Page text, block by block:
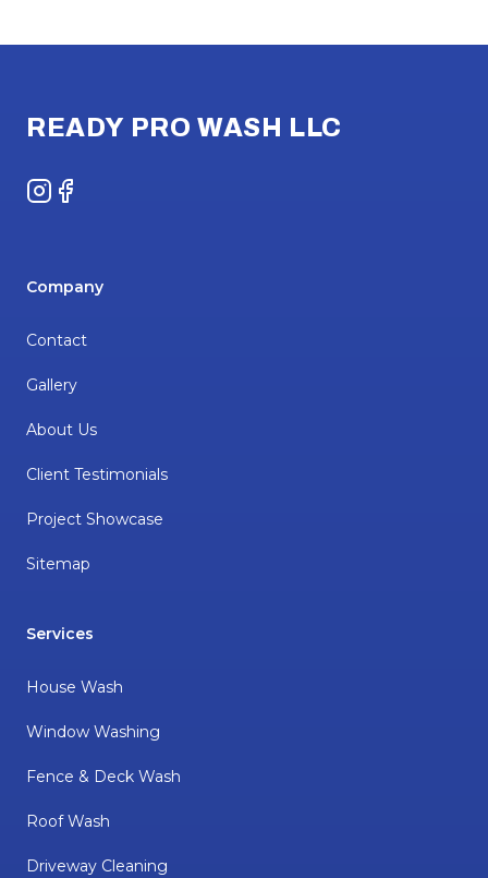
READY PRO WASH LLC
Instagram
Facebook
Company
Contact
Gallery
About Us
Client Testimonials
Project Showcase
Sitemap
Services
House Wash
Window Washing
Fence & Deck Wash
Roof Wash
Driveway Cleaning